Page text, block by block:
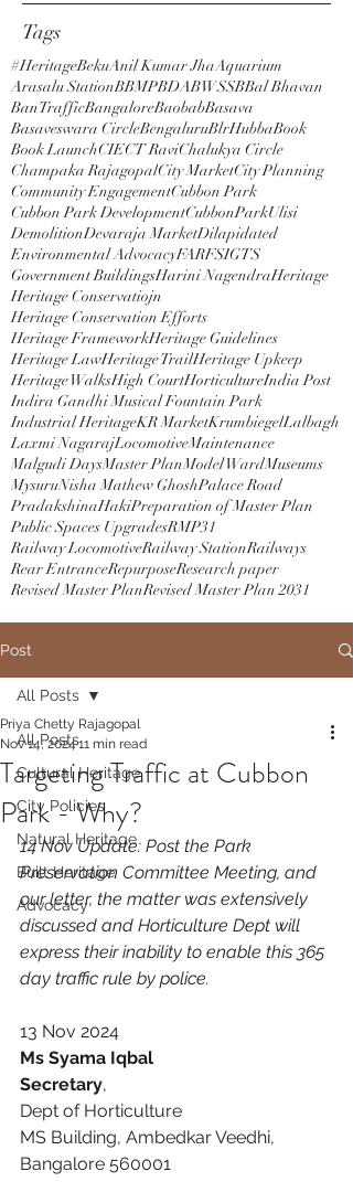
Tags
#HeritageBekuAnil Kumar JhaAquarium
Arasalu StationBBMPBDABWSSBBal Bhavan
BanTrafficBangaloreBaobabBasava
Basaveswara CircleBengaluruBlrHubbaBook
Book LaunchCIECT RaviChalukya Circle
Champaka RajagopalCity MarketCity Planning
Community EngagementCubbon Park
Cubbon Park DevelopmentCubbonParkUlisi
DemolitionDevaraja MarketDilapidated
Environmental AdvocacyFARFSIGTS
Government BuildingsHarini NagendraHeritage
Heritage Conservatiojn
Heritage Conservation Efforts
Heritage FrameworkHeritage Guidelines
Heritage LawHeritage TrailHeritage Upkeep
Heritage WalksHigh CourtHorticultureIndia Post
Indira Gandhi Musical Fountain Park
Industrial HeritageKR MarketKrumbiegelLalbagh
Laxmi NagarajLocomotiveMaintenance
Malgudi DaysMaster PlanModel WardMuseums
MysuruNisha Mathew GhoshPalace Road
PradakshinaHakiPreparation of Master Plan
Public Spaces UpgradesRMP31
Railway LocomotiveRailway StationRailways
Rear EntranceRepurposeResearch paper
Revised Master PlanRevised Master Plan 2031
Post
All Posts
Cultural Heritage
City Policies
Natural Heritage
Built Heritage
Advocacy
All Posts
Targeting Traffic at Cubbon
Park - Why?
Priya Chetty Rajagopal
Nov 14, 202411 min read
14 Nov Update: Post the Park
Preservation Committee Meeting, and
our letter, the matter was extensively
discussed and Horticulture Dept will
express their inability to enable this 365
day traffic rule by police.
13 Nov 2024
Ms Syama Iqbal
Secretary,
Dept of Horticulture
MS Building, Ambedkar Veedhi,
Bangalore 560001